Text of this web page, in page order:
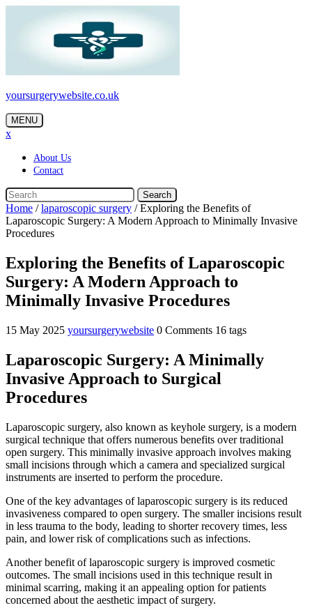
yoursurgerywebsite.co.uk
MENU
x
About Us
Contact
Search
Home /laparoscopic surgery /Exploring the Benefits of
Laparoscopic Surgery: A Modern Approach to Minimally Invasive
Procedures
Exploring the Benefits of Laparoscopic
Surgery: A Modern Approach to
Minimally Invasive Procedures
15 May 2025 yoursurgerywebsite 0 Comments 16 tags
Laparoscopic Surgery: A Minimally
Invasive Approach to Surgical
Procedures
Laparoscopic surgery, also known as keyhole surgery, is a modern
surgical technique that offers numerous benefits over traditional
open surgery. This minimally invasive approach involves making
small incisions through which a camera and specialized surgical
instruments are inserted to perform the procedure.
One of the key advantages of laparoscopic surgery is its reduced
invasiveness compared to open surgery. The smaller incisions result
in less trauma to the body, leading to shorter recovery times, less
pain, and lower risk of complications such as infections.
Another benefit of laparoscopic surgery is improved cosmetic
outcomes. The small incisions used in this technique result in
minimal scarring, making it an appealing option for patients
concerned about the aesthetic impact of surgery.